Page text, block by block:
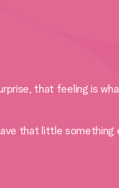
that feeling is
that little